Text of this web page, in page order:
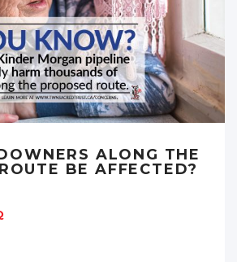
ALONG THE
BE AFFECTED?